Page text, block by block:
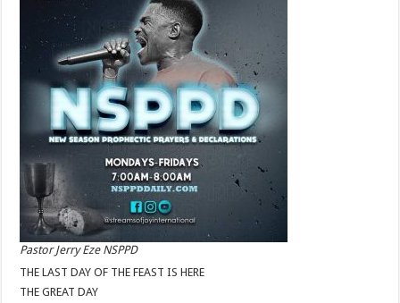
Pastor Jerry Eze NSPPD
THE LAST DAY OF THE FEAST IS HERE
THE GREAT DAY